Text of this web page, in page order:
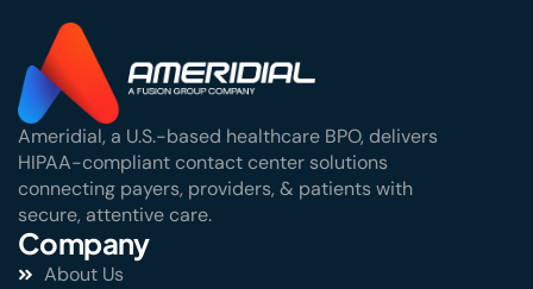
Ameridial, a U.S.-based healthcare BPO, delivers
HIPAA-compliant contact center solutions
connecting payers, providers, & patients with
secure, attentive care.
Company
About Us